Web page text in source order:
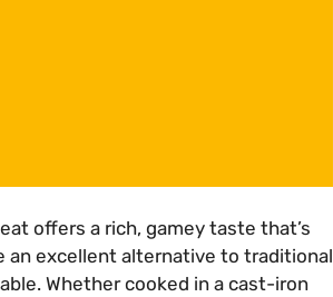
offers a rich, gamey taste that’s
an excellent alternative to traditional
Whether cooked in a cast-iron